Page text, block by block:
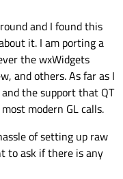
and I found this
it. I am porting a
the wxWidgets
and others. As far as I
the support that QT
modern GL calls.
of setting up raw
to ask if there is any